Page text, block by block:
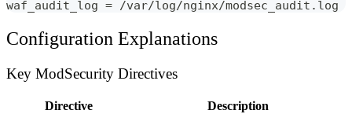
waf_audit_log = /var/log/nginx/modsec_audit.log
Configuration Explanations
Key ModSecurity Directives
Directive Description